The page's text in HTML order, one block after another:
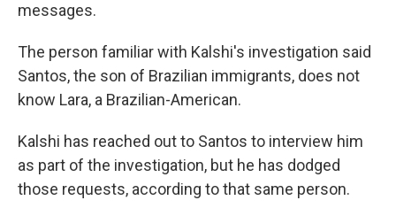
messages.
The person familiar with Kalshi's investigation said
Santos, the son of Brazilian immigrants, does not
know Lara, a Brazilian-American.
Kalshi has reached out to Santos to interview him
as part of the investigation, but he has dodged
those requests, according to that same person.